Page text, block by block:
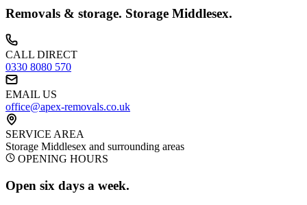
Removals & storage. Storage Middlesex.
CALL DIRECT
0330 8080 570
EMAIL US
office@apex-removals.co.uk
SERVICE AREA
Storage Middlesex and surrounding areas
OPENING HOURS
Open six days a week.